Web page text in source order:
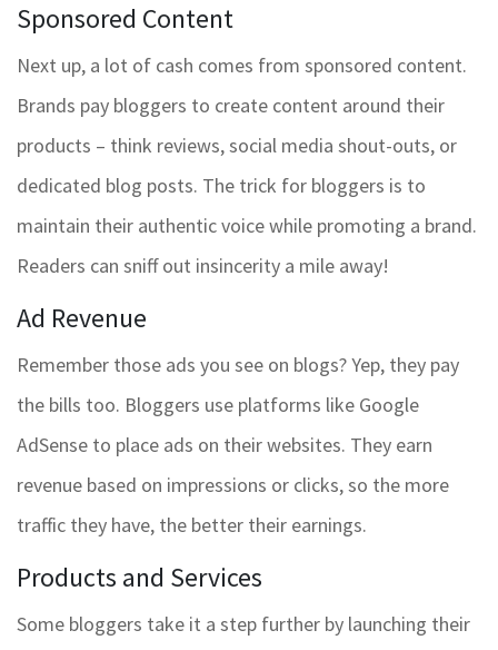
Sponsored Content
Next up, a lot of cash comes from sponsored content.
Brands pay bloggers to create content around their
products – think reviews, social media shout-outs, or
dedicated blog posts. The trick for bloggers is to
maintain their authentic voice while promoting a brand.
Readers can sniff out insincerity a mile away!
Ad Revenue
Remember those ads you see on blogs? Yep, they pay
the bills too. Bloggers use platforms like Google
AdSense to place ads on their websites. They earn
revenue based on impressions or clicks, so the more
traffic they have, the better their earnings.
Products and Services
Some bloggers take it a step further by launching their